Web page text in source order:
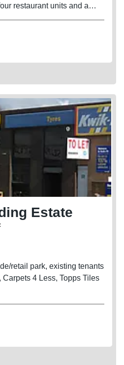
restaurant units and a
Estate
retail park, existing tenants
4 Less, Topps Tiles